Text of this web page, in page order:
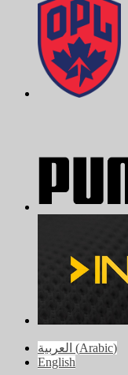
العربية (Arabic)
English